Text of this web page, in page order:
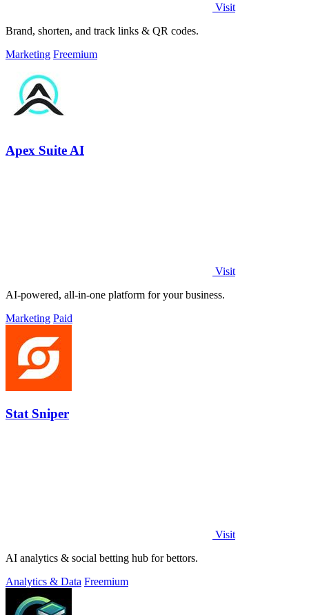
Visit
Brand, shorten, and track links & QR codes.
Marketing Freemium
Apex Suite AI
Visit
AI-powered, all-in-one platform for your business.
Marketing Paid
Stat Sniper
Visit
AI analytics & social betting hub for bettors.
Analytics & Data Freemium